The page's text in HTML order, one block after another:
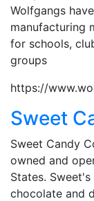
Wolfgangs
manufacturing
for schools,
groups
https://
Sweet
Sweet Candy
owned and
States.
chocolate and